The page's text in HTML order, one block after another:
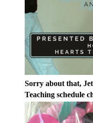
Sorry about that,
Teaching schedule